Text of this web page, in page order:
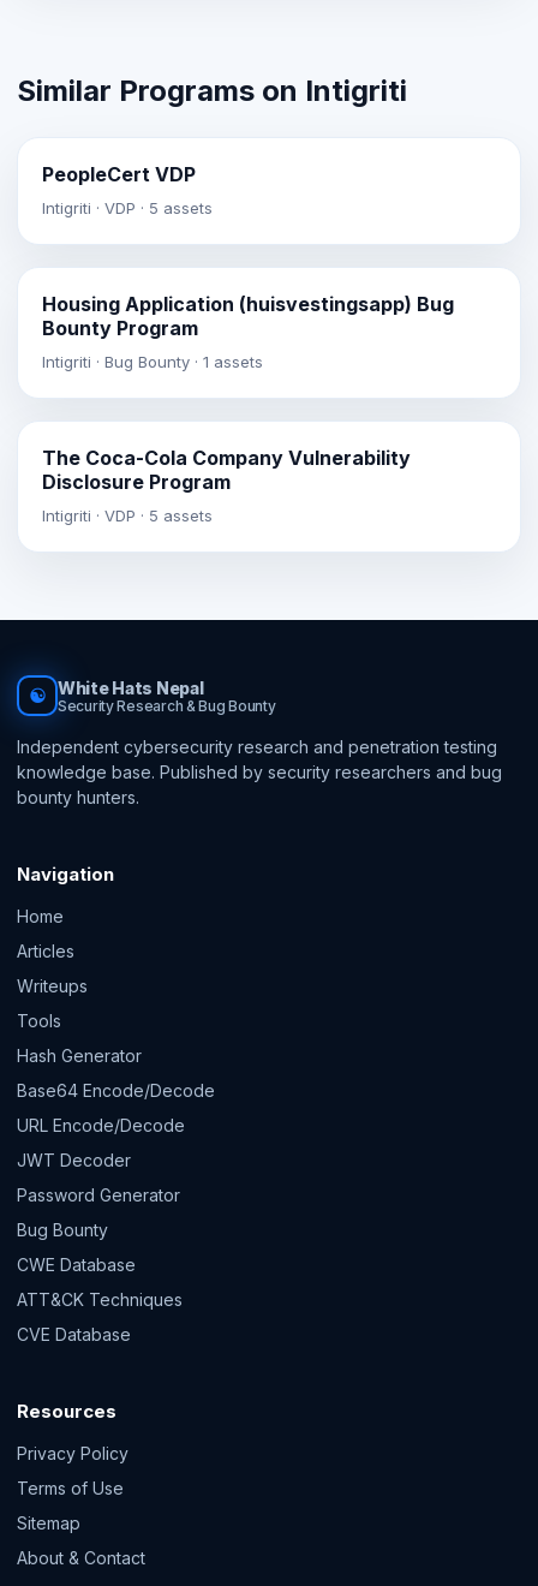
Similar Programs on Intigriti
PeopleCert VDP
Intigriti · VDP · 5 assets
Housing Application (huisvestingsapp) Bug
Bounty Program
Intigriti · Bug Bounty · 1 assets
The Coca-Cola Company Vulnerability
Disclosure Program
Intigriti · VDP · 5 assets
☯ White Hats Nepal
Security Research & Bug Bounty
Independent cybersecurity research and penetration testing
knowledge base. Published by security researchers and bug
bounty hunters.
Navigation
Home
Articles
Writeups
Tools
Hash Generator
Base64 Encode/Decode
URL Encode/Decode
JWT Decoder
Password Generator
Bug Bounty
CWE Database
ATT&CK Techniques
CVE Database
Resources
Privacy Policy
Terms of Use
Sitemap
About & Contact